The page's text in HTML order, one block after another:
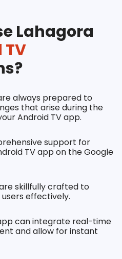
Lahagora
always prepared to
that arise during the
Android TV app.
support for
TV app on the Google
skillfully crafted to
effectively.
can integrate real-time
and allow for instant